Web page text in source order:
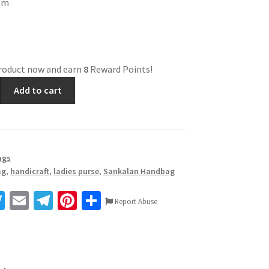
now and earn 8Reward Points!
Add to cart
, handicraft, ladies purse, Sankalan Handbag
T E Te Pi SReport Abuse